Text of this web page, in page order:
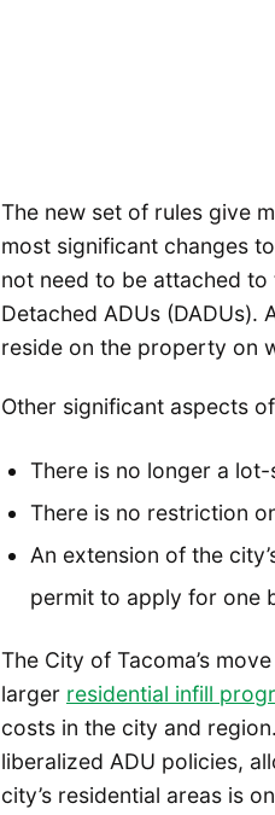
The new set of rules give
most significant changes
not need to be attached
Detached ADUs (DADUs).
reside on the property on
Other significant aspects
There is no longer a
There is no restriction
An extension of the
permit to apply for one
The City of Tacoma’s
larger residential infill
costs in the city and
liberalized ADU policies,
city’s residential areas is